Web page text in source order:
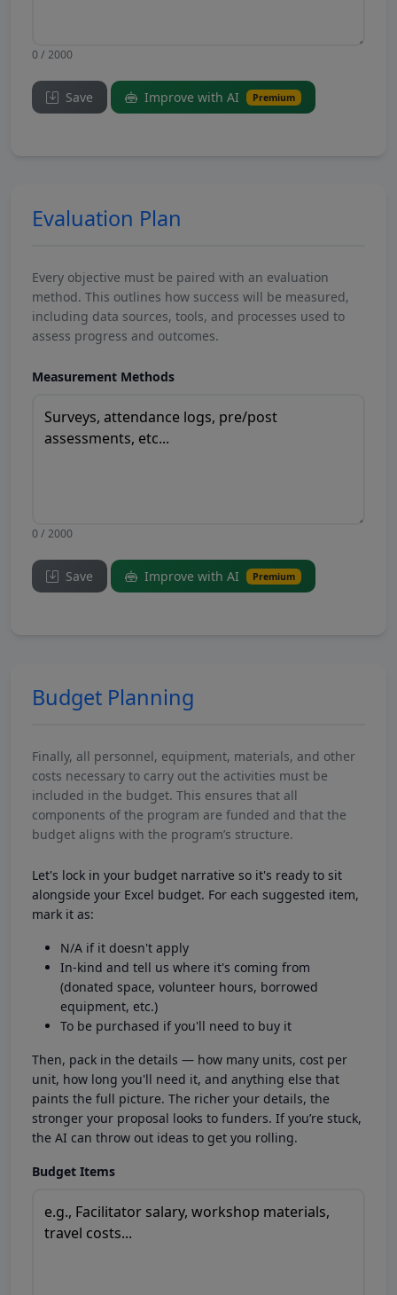
0 / 2000
Save Improve with AI Premium
Evaluation Plan
Every objective must be paired with an evaluation
method. This outlines how success will be measured,
including data sources, tools, and processes used to
assess progress and outcomes.
Measurement Methods
0 / 2000
Save Improve with AI Premium
Budget Planning
Finally, all personnel, equipment, materials, and other
costs necessary to carry out the activities must be
included in the budget. This ensures that all
components of the program are funded and that the
budget aligns with the program’s structure.
Let's lock in your budget narrative so it's ready to sit
alongside your Excel budget. For each suggested item,
mark it as:
N/A if it doesn't apply
In-kind and tell us where it's coming from
(donated space, volunteer hours, borrowed
equipment, etc.)
To be purchased if you'll need to buy it
Then, pack in the details — how many units, cost per
unit, how long you'll need it, and anything else that
paints the full picture. The richer your details, the
stronger your proposal looks to funders. If you’re stuck,
the AI can throw out ideas to get you rolling.
Budget Items